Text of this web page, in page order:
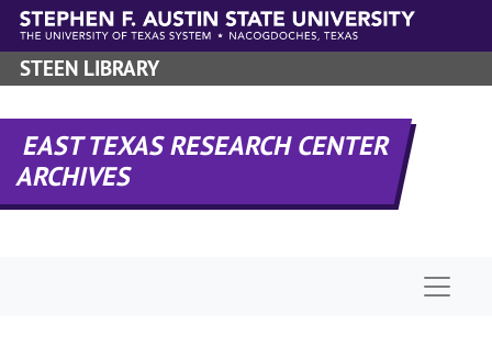
Skip to main content
STEEN LIBRARY
EAST TEXAS RESEARCH CENTER
ARCHIVES